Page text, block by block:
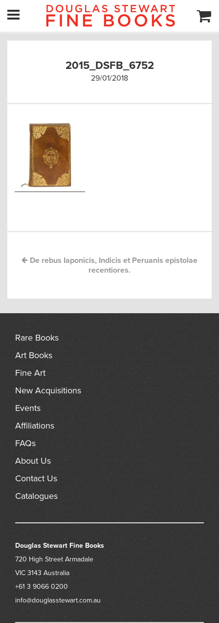
2015_DSFB_6752
29/01/2018
De rebus Iaponicis, Indicis et Peruanis epistolae
recentiores.
Rare Books
Art Books
Fine Art
New Acquisitions
Events
Affiliations
FAQs
About Us
Contact Us
Catalogues
Douglas Stewart Fine Books
720 High Street Armadale
VIC 3143 Australia
+61 3 9066 0200
info@douglasstewart.com.au